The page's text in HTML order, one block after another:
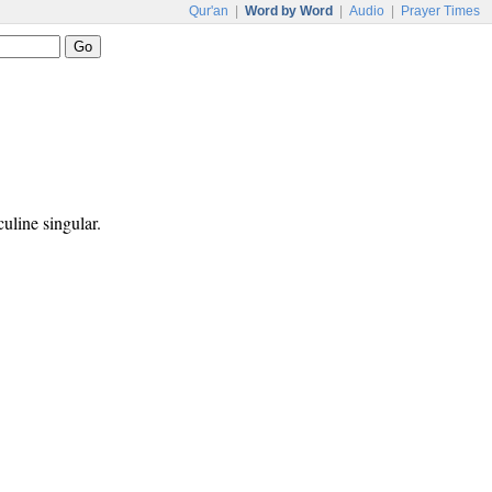
Qur'an Word by Word Audio Prayer Times
singular.